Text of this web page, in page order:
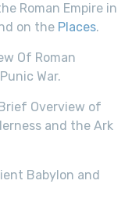
Roman Empire in
on the Places.
Of Roman
War.
Overview of
and the Ark
Babylon and